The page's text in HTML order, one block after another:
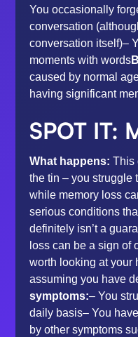
You occasionally
conversation
conversation itself)–
moments with words
caused by normal
having significant
SPOT IT:
What happens: This
the tin – you struggle
while memory loss
serious conditions
definitely isn’t a
loss can be a sign of
worth looking at your
assuming you have
symptoms:– You
daily basis– You
by other symptoms